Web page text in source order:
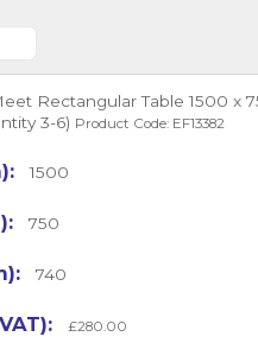
Rectangular Table 1500 x
3-6) Product Code: EF13382
1500
750
740
£280.00